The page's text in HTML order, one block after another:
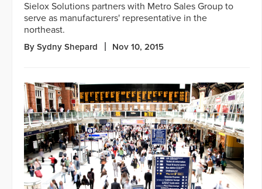
Sielox Solutions partners with Metro Sales Group to
serve as manufacturers' representative in the
northeast.
By Sydny Shepard Nov 10, 2015